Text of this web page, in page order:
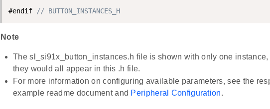
#endif // BUTTON_INSTANCES_H
Note
The sl_si91x_button_instances.h file is shown with only one
they would all appear in this .h file.
For more information on configuring available parameters, see the
example readme document and Peripheral Configuration.